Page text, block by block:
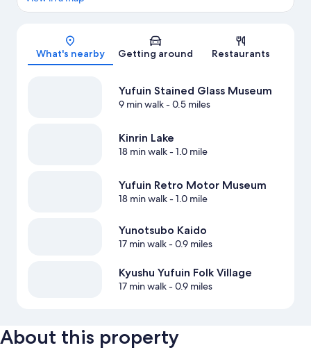
Map
What's nearby Getting around Restaurants
Yufuin Stained Glass Museum
9 min walk- 0.5 miles
Kinrin Lake
18 min walk- 1.0 mile
Yufuin Retro Motor Museum
18 min walk- 1.0 mile
Yunotsubo Kaido
17 min walk- 0.9 miles
Kyushu Yufuin Folk Village
17 min walk- 0.9 miles
About this property